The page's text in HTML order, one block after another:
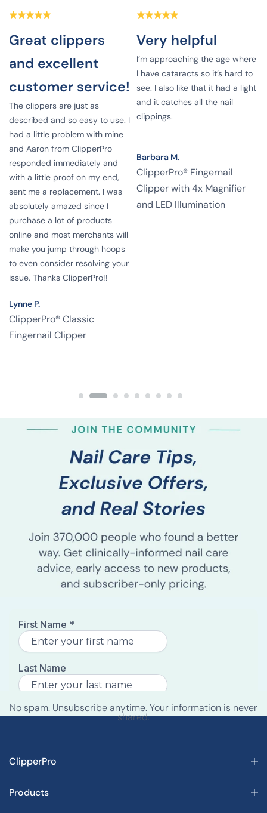
Great clippers
and excellent
customer service!
The clippers are just as
described and so easy to use. I
had a little problem with mine
and Aaron from ClipperPro
responded immediately and
with a little proof on my end,
sent me a replacement. I was
absolutely amazed since I
purchase a lot of products
online and most merchants will
make you jump through hoops
to even consider resolving your
issue. Thanks ClipperPro!!
Lynne P.
ClipperPro® Classic
Fingernail Clipper
Very helpful
I’m approaching the age where
I have cataracts so it’s hard to
see. I also like that it had a light
and it catches all the nail
clippings.
Barbara M.
ClipperPro® Fingernail
Clipper with 4x Magnifier
and LED Illumination
No spam. Unsubscribe anytime. Your information is never
shared.
ClipperPro
Products